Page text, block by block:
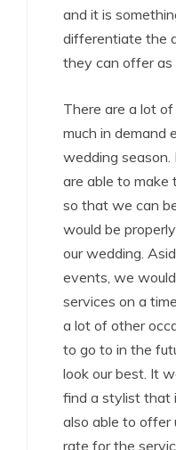
and it is
differentiate the
they can offer as
There are a lot
much in demand
wedding
are able to make
so that we can
would be
our wedding.
events, we
services on a
a lot of other
to go to in the
look our best. It
find a stylist that
also able to offer
rate for the